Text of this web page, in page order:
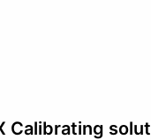
Calibrating